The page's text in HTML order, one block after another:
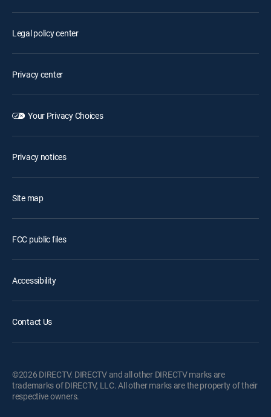
Legal policy center
Privacy center
Your Privacy Choices
Privacy notices
Site map
FCC public files
Accessibility
Contact Us
©2026 DIRECTV. DIRECTV and all other DIRECTV marks are
trademarks of DIRECTV, LLC. All other marks are the property of their
respective owners.